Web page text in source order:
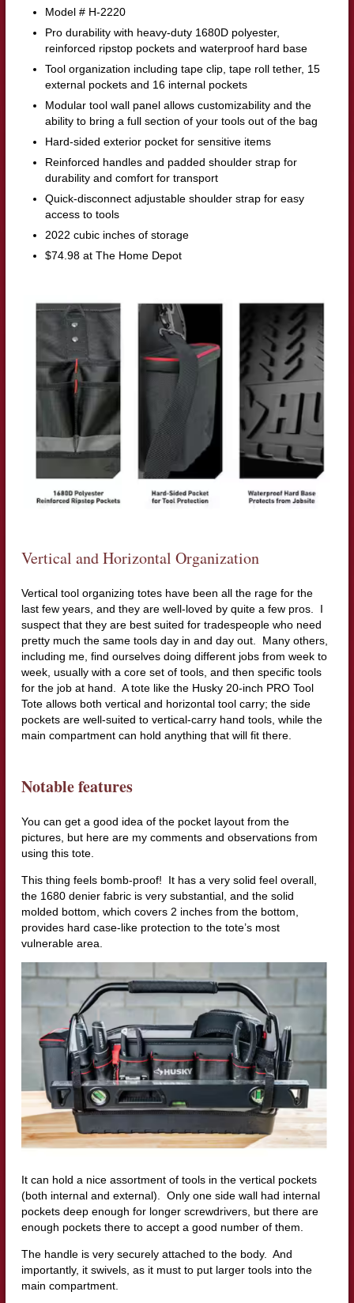
Model # H-2220
Pro durability with heavy-duty 1680D polyester,
reinforced ripstop pockets and waterproof hard base
Tool organization including tape clip, tape roll tether, 15
external pockets and 16 internal pockets
Modular tool wall panel allows customizability and the
ability to bring a full section of your tools out of the bag
Hard-sided exterior pocket for sensitive items
Reinforced handles and padded shoulder strap for
durability and comfort for transport
Quick-disconnect adjustable shoulder strap for easy
access to tools
2022 cubic inches of storage
$74.98 at The Home Depot
Vertical and Horizontal Organization
Vertical tool organizing totes have been all the rage for the
last few years, and they are well-loved by quite a few pros. I
suspect that they are best suited for tradespeople who need
pretty much the same tools day in and day out. Many others,
including me, find ourselves doing different jobs from week to
week, usually with a core set of tools, and then specific tools
for the job at hand. A tote like the Husky 20-inch PRO Tool
Tote allows both vertical and horizontal tool carry; the side
pockets are well-suited to vertical-carry hand tools, while the
main compartment can hold anything that will fit there.
Notable features
You can get a good idea of the pocket layout from the
pictures, but here are my comments and observations from
using this tote.
This thing feels bomb-proof! It has a very solid feel overall,
the 1680 denier fabric is very substantial, and the solid
molded bottom, which covers 2 inches from the bottom,
provides hard case-like protection to the tote’s most
vulnerable area.
It can hold a nice assortment of tools in the vertical pockets
(both internal and external). Only one side wall had internal
pockets deep enough for longer screwdrivers, but there are
enough pockets there to accept a good number of them.
The handle is very securely attached to the body. And
importantly, it swivels, as it must to put larger tools into the
main compartment.